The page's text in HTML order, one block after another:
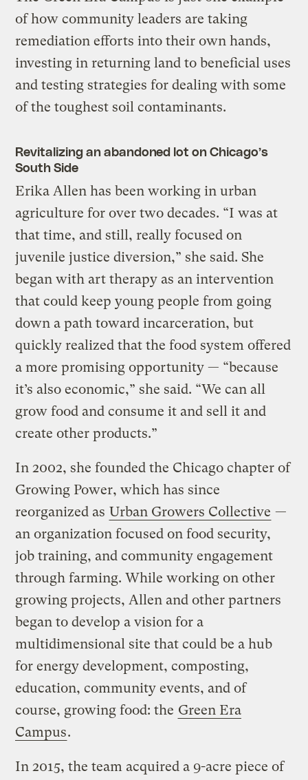
of how community leaders are taking
remediation efforts into their own hands,
investing in returning land to beneficial uses
and testing strategies for dealing with some
of the toughest soil contaminants.
Revitalizing an abandoned lot on Chicago’s
South Side
Erika Allen has been working in urban
agriculture for over two decades. “I was at
that time, and still, really focused on
juvenile justice diversion,” she said. She
began with art therapy as an intervention
that could keep young people from going
down a path toward incarceration, but
quickly realized that the food system offered
a more promising opportunity — “because
it’s also economic,” she said. “We can all
grow food and consume it and sell it and
create other products.”
In 2002, she founded the Chicago chapter of
Growing Power, which has since
reorganized as Urban Growers Collective —
an organization focused on food security,
job training, and community engagement
through farming. While working on other
growing projects, Allen and other partners
began to develop a vision for a
multidimensional site that could be a hub
for energy development, composting,
education, community events, and of
course, growing food: the Green Era
Campus.
In 2015, the team acquired a 9-acre piece of